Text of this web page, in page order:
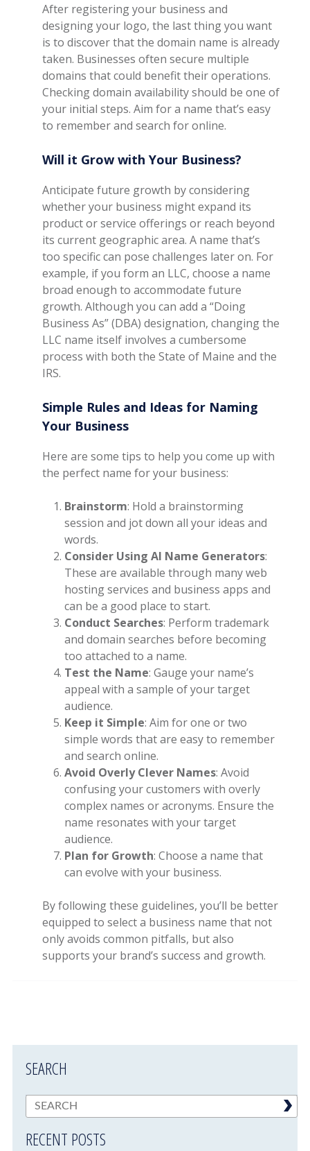
After registering your business and
designing your logo, the last thing you want
is to discover that the domain name is already
taken. Businesses often secure multiple
domains that could benefit their operations.
Checking domain availability should be one of
your initial steps. Aim for a name that’s easy
to remember and search for online.
Will it Grow with Your Business?
Anticipate future growth by considering
whether your business might expand its
product or service offerings or reach beyond
its current geographic area. A name that’s
too specific can pose challenges later on. For
example, if you form an LLC, choose a name
broad enough to accommodate future
growth. Although you can add a “Doing
Business As” (DBA) designation, changing the
LLC name itself involves a cumbersome
process with both the State of Maine and the
IRS.
Simple Rules and Ideas for Naming
Your Business
Here are some tips to help you come up with
the perfect name for your business:
Brainstorm: Hold a brainstorming
session and jot down all your ideas and
words.
Consider Using AI Name Generators:
These are available through many web
hosting services and business apps and
can be a good place to start.
Conduct Searches: Perform trademark
and domain searches before becoming
too attached to a name.
Test the Name: Gauge your name’s
appeal with a sample of your target
audience.
Keep it Simple: Aim for one or two
simple words that are easy to remember
and search online.
Avoid Overly Clever Names: Avoid
confusing your customers with overly
complex names or acronyms. Ensure the
name resonates with your target
audience.
Plan for Growth: Choose a name that
can evolve with your business.
By following these guidelines, you’ll be better
equipped to select a business name that not
only avoids common pitfalls, but also
supports your brand’s success and growth.
SEARCH
RECENT POSTS